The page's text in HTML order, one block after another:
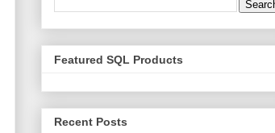
Featured SQL Products
Recent Posts